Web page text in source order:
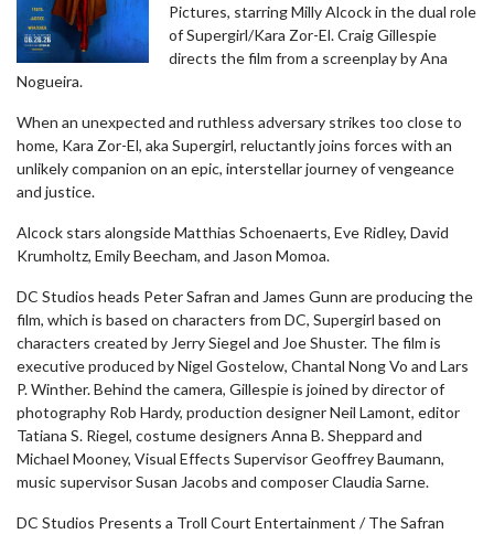
Pictures, starring Milly Alcock in the dual role
of Supergirl/Kara Zor-El. Craig Gillespie
directs the film from a screenplay by Ana
Nogueira.
When an unexpected and ruthless adversary strikes too close to
home, Kara Zor-El, aka Supergirl, reluctantly joins forces with an
unlikely companion on an epic, interstellar journey of vengeance
and justice.
Alcock stars alongside Matthias Schoenaerts, Eve Ridley, David
Krumholtz, Emily Beecham, and Jason Momoa.
DC Studios heads Peter Safran and James Gunn are producing the
film, which is based on characters from DC, Supergirl based on
characters created by Jerry Siegel and Joe Shuster. The film is
executive produced by Nigel Gostelow, Chantal Nong Vo and Lars
P. Winther. Behind the camera, Gillespie is joined by director of
photography Rob Hardy, production designer Neil Lamont, editor
Tatiana S. Riegel, costume designers Anna B. Sheppard and
Michael Mooney, Visual Effects Supervisor Geoffrey Baumann,
music supervisor Susan Jacobs and composer Claudia Sarne.
DC Studios Presents a Troll Court Entertainment / The Safran